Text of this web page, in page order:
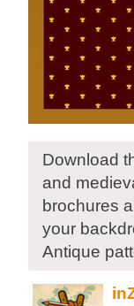
Download
and
brochures
your
Antique